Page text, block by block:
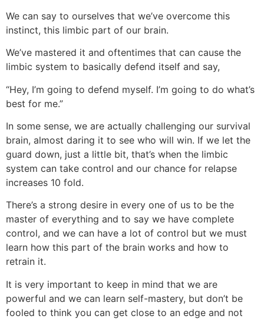
We can say to ourselves that we’ve overcome this
instinct, this limbic part of our brain.
We’ve mastered it and oftentimes that can cause the
limbic system to basically defend itself and say,
“Hey, I’m going to defend myself. I’m going to do what’s
best for me.”
In some sense, we are actually challenging our survival
brain, almost daring it to see who will win. If we let the
guard down, just a little bit, that’s when the limbic
system can take control and our chance for relapse
increases 10 fold.
There’s a strong desire in every one of us to be the
master of everything and to say we have complete
control, and we can have a lot of control but we must
learn how this part of the brain works and how to
retrain it.
It is very important to keep in mind that we are
powerful and we can learn self-mastery, but don’t be
fooled to think you can get close to an edge and not